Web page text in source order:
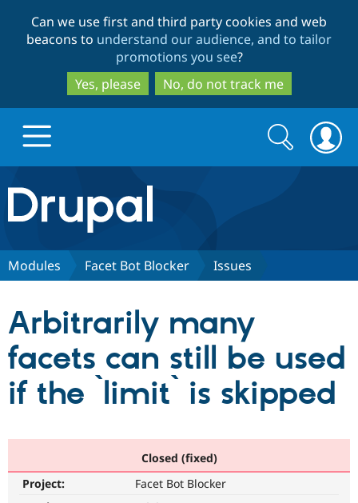
to
main
content
to
search
Can we use first and third party cookies and web
beacons to understand our audience, and to tailor
promotions you see?
Yes, please
No, do not track me
Drupal.org home
Discover Drupal
Drupal CMS
Drupal AI
Download
Partners & Services
Find a
Become a
Community
Community
Support Drupal
Search
form
Search
Modules Facet Bot Blocker Issues
Arbitrarily many
facets can still be used
if the `limit` is skipped
Closed (fixed)
Project:
Facet Bot Blocker